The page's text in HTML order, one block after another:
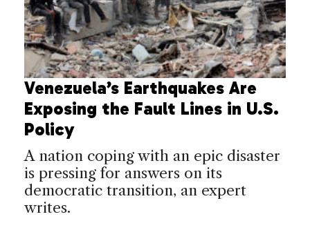
Venezuela’s Earthquakes Are
Exposing the Fault Lines in U.S.
Policy
A nation coping with an epic disaster
is pressing for answers on its
democratic transition, an expert
writes.